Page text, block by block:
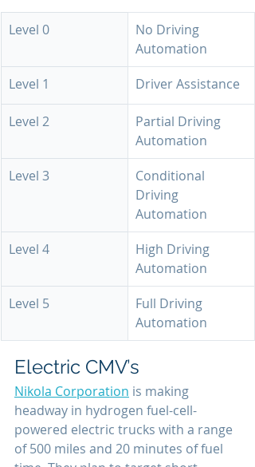
Level 0
No Driving
Automation
Level 1
Driver Assistance
Level 2
Partial Driving
Automation
Level 3
Conditional
Driving
Automation
Level 4
High Driving
Automation
Level 5
Full Driving
Automation
Electric CMV’s
Nikola Corporation is making
headway in hydrogen fuel-cell-
powered electric trucks with a range
of 500 miles and 20 minutes of fuel